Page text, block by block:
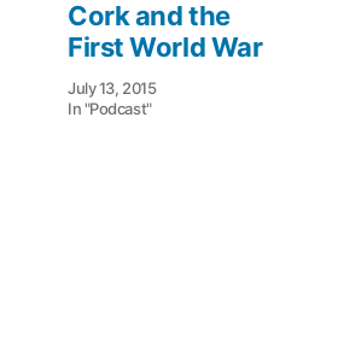
Cork and the
First World War
July 13, 2015
In "Podcast"